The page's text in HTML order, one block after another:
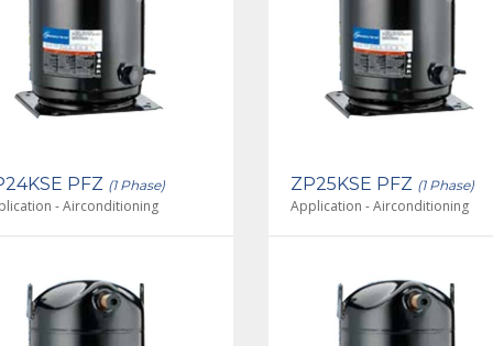
PFZ (1 Phase)
- Airconditioning
ZP25KSE PFZ (1 Phase)
Application - Airconditioning